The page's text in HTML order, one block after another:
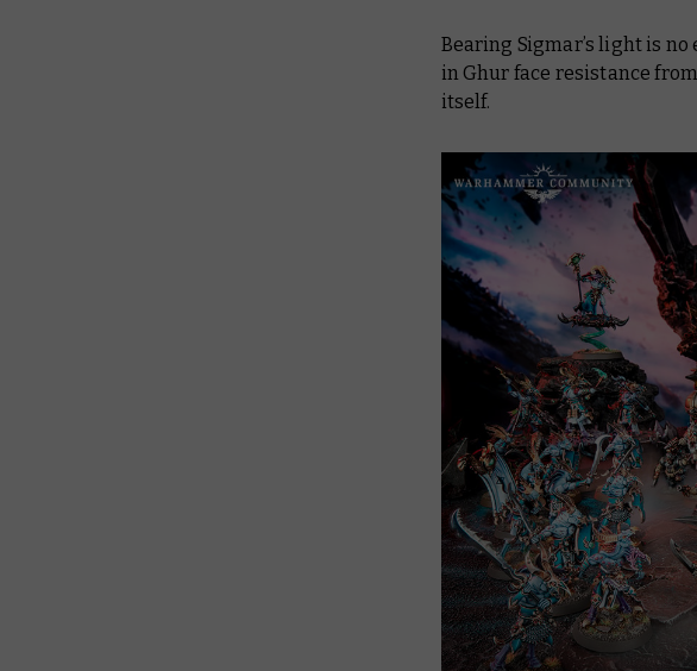
Bearing Sigmar’s light is
in Ghur face resistance
itself.